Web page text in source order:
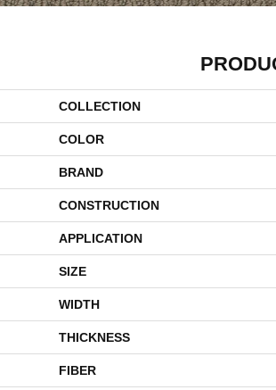
COLLECTION
COLOR
BRAND
CONSTRUCTION
APPLICATION
SIZE
WIDTH
THICKNESS
FIBER